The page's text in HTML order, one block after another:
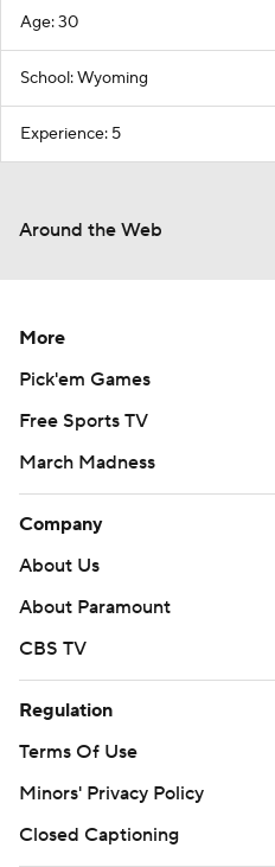
Age: 30
School: Wyoming
Experience: 5
Around the Web
More
Pick'em Games
Free Sports TV
March Madness
Company
About Us
About Paramount
CBS TV
Regulation
Terms Of Use
Minors' Privacy Policy
Closed Captioning